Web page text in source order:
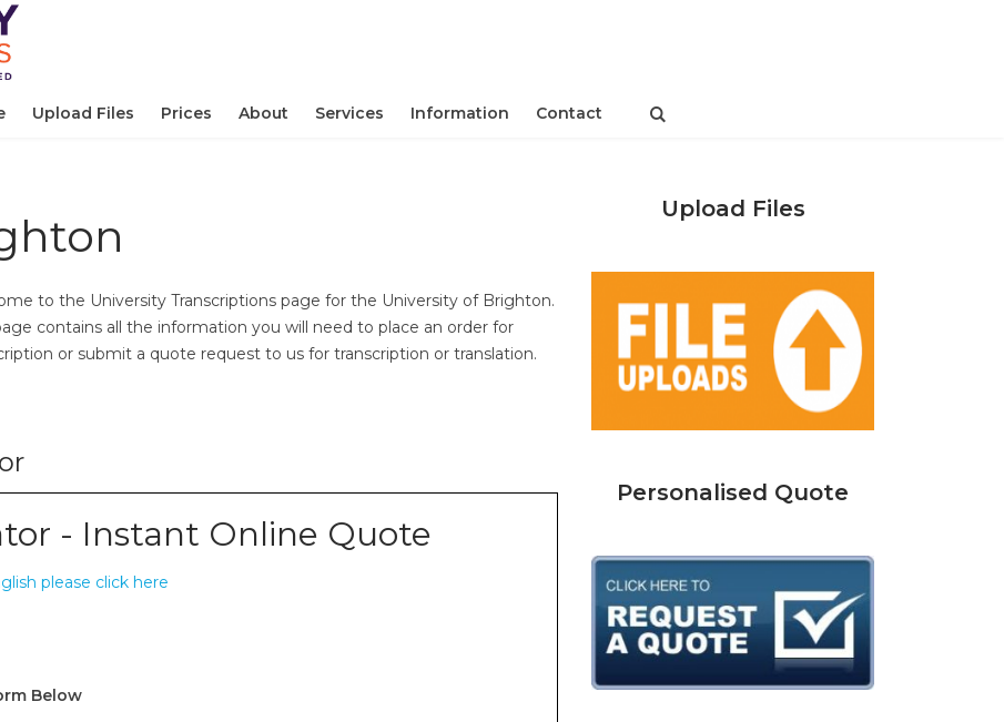
Upload Files Prices About Services Information Contact
to the University Transcriptions page for the University of Brighton.
contains all the information you will need to place an order for
or submit a quote request to us for transcription or translation.
- Instant Online Quote
please click here
Below
Upload Files
Personalised Quote